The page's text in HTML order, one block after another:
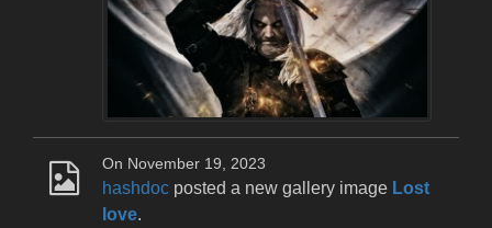
On November 19, 2023
hashdoc posted a new gallery image Lost
love.